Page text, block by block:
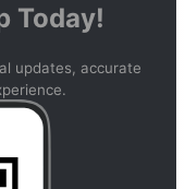
Today!
updates, accurate